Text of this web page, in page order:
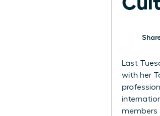
Last
with her
members